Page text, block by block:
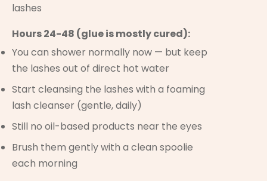
lashes
Hours 24-48 (glue is mostly cured):
You can shower normally now — but keep
the lashes out of direct hot water
Start cleansing the lashes with a foaming
lash cleanser (gentle, daily)
Still no oil-based products near the eyes
Brush them gently with a clean spoolie
each morning